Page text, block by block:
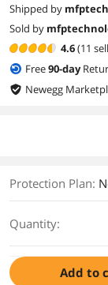
Shipped by
Sold by
4.6(11
Free90-day
Newegg
Protection Plan:
Quantity:
Add to